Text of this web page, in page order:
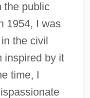
the public
1954, I was
the civil
inspired by it
time, I